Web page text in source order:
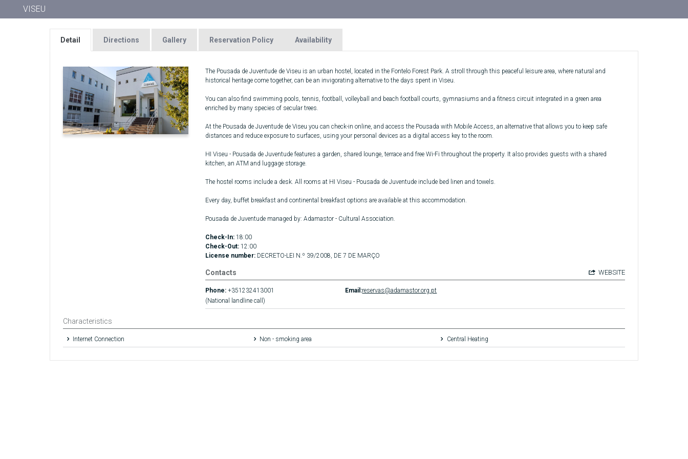
VISEU
Detail Directions Gallery Reservation Policy Availability
The Pousada de Juventude de Viseu is an urban hostel, located in the Fontelo Forest Park. A stroll through this peaceful leisure area, where natural and
historical heritage come together, can be an invigorating alternative to the days spent in Viseu.
You can also find swimming pools, tennis, football, volleyball and beach football courts, gymnasiums and a fitness circuit integrated in a green area
enriched by many species of secular trees.
At the Pousada de Juventude de Viseu you can check-in online, and access the Pousada with Mobile Access, an alternative that allows you to keep safe
distances and reduce exposure to surfaces, using your personal devices as a digital access key to the room.
HI Viseu - Pousada de Juventude features a garden, shared lounge, terrace and free Wi-Fi throughout the property. It also provides guests with a shared
kitchen, an ATM and luggage storage.
The hostel rooms include a desk. All rooms at HI Viseu - Pousada de Juventude include bed linen and towels.
Every day, buffet breakfast and continental breakfast options are available at this accommodation.
Pousada de Juventude managed by: Adamastor - Cultural Association.
Check-In: 18:00
Check-Out: 12:00
License number: DECRETO-LEI N.º 39/2008, DE 7 DE MARÇO
Contacts WEBSITE
Phone: +351232413001
(National landline call)
Email:reservas@adamastor.org.pt
Characteristics
Internet Connection Non - smoking area Central Heating